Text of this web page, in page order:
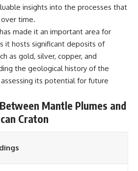
insights into the processes that
time.
made it an important area for
it hosts significant deposits of
as gold, silver, copper, and
the geological history of the
its potential for future
Mantle Plumes and
Craton